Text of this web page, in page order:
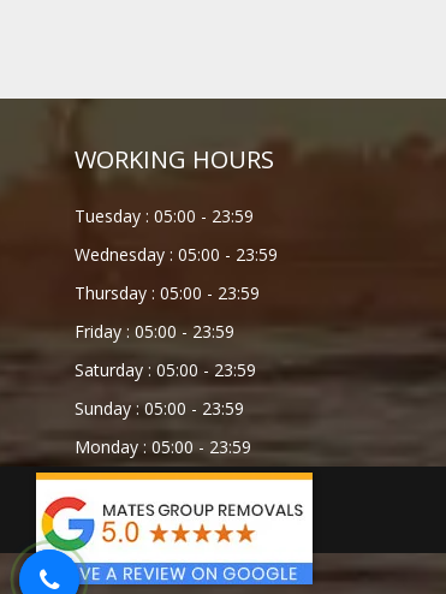
WORKING HOURS
Tuesday : 05:00 - 23:59
Wednesday : 05:00 - 23:59
Thursday : 05:00 - 23:59
Friday : 05:00 - 23:59
Saturday : 05:00 - 23:59
Sunday :05:00 - 23:59
Monday : 05:00 - 23:59